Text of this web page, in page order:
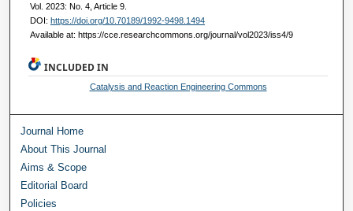
Vol. 2023: No. 4, Article 9.
DOI: https://doi.org/10.70189/1992-9498.1494
Available at: https://cce.researchcommons.org/journal/vol2023/iss4/9
INCLUDED IN
Catalysis and Reaction Engineering Commons
Journal Home
About This Journal
Aims & Scope
Editorial Board
Policies